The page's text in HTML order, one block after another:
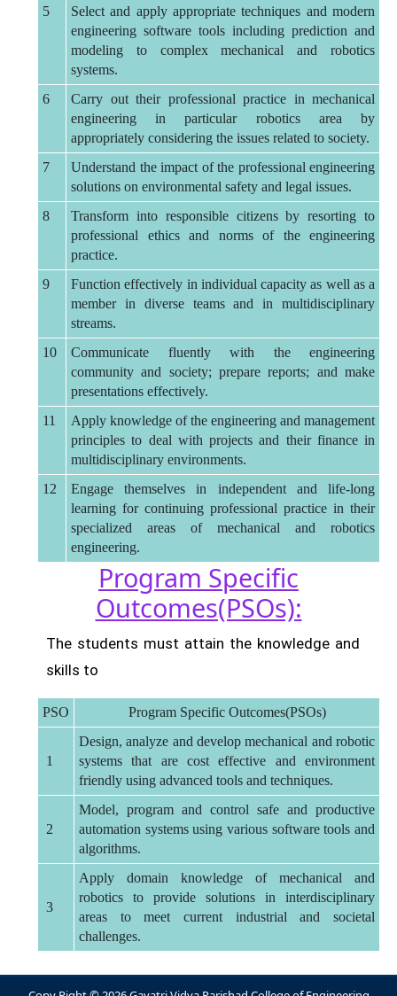
5
Select and apply appropriate techniques and modern
engineering software tools including prediction and
modeling to complex mechanical and robotics
systems.
6
Carry out their professional practice in mechanical
engineering in particular robotics area by
appropriately considering the issues related to society.
7
Understand the impact of the professional engineering
solutions on environmental safety and legal issues.
8
Transform into responsible citizens by resorting to
professional ethics and norms of the engineering
practice.
9
Function effectively in individual capacity as well as a
member in diverse teams and in multidisciplinary
streams.
10
Communicate fluently with the engineering
community and society; prepare reports; and make
presentations effectively.
11
Apply knowledge of the engineering and management
principles to deal with projects and their finance in
multidisciplinary environments.
12
Engage themselves in independent and life-long
learning for continuing professional practice in their
specialized areas of mechanical and robotics
engineering.
Program Specific
Outcomes(PSOs):
The students must attain the knowledge and
skills to
PSO Program Specific Outcomes(PSOs)
1
Design, analyze and develop mechanical and robotic
systems that are cost effective and environment
friendly using advanced tools and techniques.
2
Model, program and control safe and productive
automation systems using various software tools and
algorithms.
3
Apply domain knowledge of mechanical and
robotics to provide solutions in interdisciplinary
areas to meet current industrial and societal
challenges.